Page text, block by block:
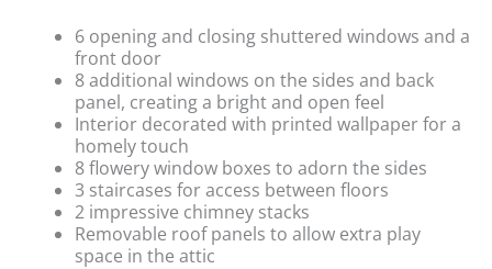
6 opening and closing shuttered windows and a
front door
8 additional windows on the sides and back
panel, creating a bright and open feel
Interior decorated with printed wallpaper for a
homely touch
8 flowery window boxes to adorn the sides
3 staircases for access between floors
2 impressive chimney stacks
Removable roof panels to allow extra play
space in the attic